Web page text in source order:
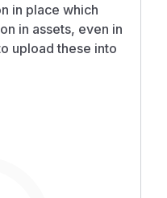
in place which
in assets, even in
upload these into